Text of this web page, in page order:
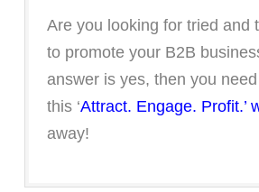
Are you looking for tried and
to promote your B2B
answer is yes, then you
this ‘Attract. Engage. Profit.’
away!